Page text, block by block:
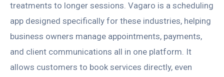
treatments to longer sessions. Vagaro is a scheduling
app designed specifically for these industries, helping
business owners manage appointments, payments,
and client communications all in one platform. It
allows customers to book services directly, even